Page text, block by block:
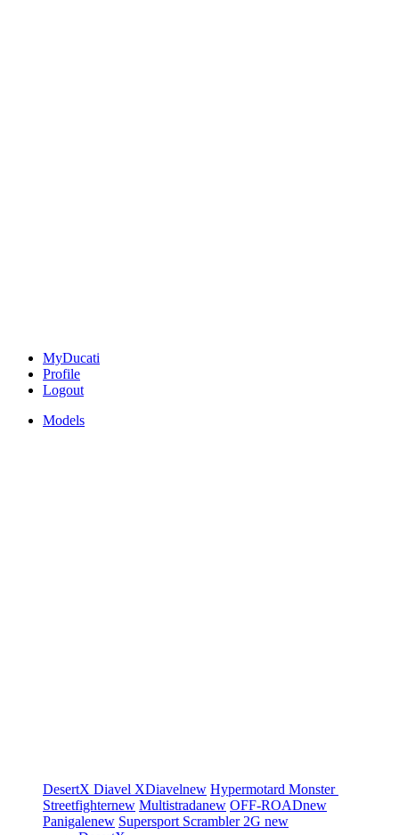
MyDucati
Profile
Logout
Models
DesertX Diavel XDiavelnew Hypermotard Monster
Streetfighternew Multistradanew OFF-ROADnew
Panigalenew Supersport Scrambler 2G new